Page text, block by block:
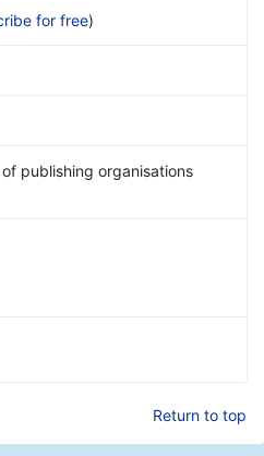
for free)
publishing organisations
Return to top